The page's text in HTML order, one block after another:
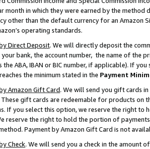
month in which they were earned by the
other than the default currency for an Amazon
operating standards.
Direct Deposit. We will directly deposit the
bank, the account number, the name of the
the ABA, IBAN or BIC number, if applicable). If
the minimum stated in the Payment
Amazon Gift Card. We will send you gift cards
These gift cards are redeemable for products on
If you select this option, we reserve the right to
reserve the right to hold the portion of
Payment by Amazon Gift Card is not
Check. We will send you a check in the amount